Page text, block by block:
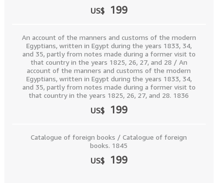
US$ 199
An account of the manners and customs of the modern
Egyptians, written in Egypt during the years 1833, 34,
and 35, partly from notes made during a former visit to
that country in the years 1825, 26, 27, and 28 / An
account of the manners and customs of the modern
Egyptians, written in Egypt during the years 1833, 34,
and 35, partly from notes made during a former visit to
that country in the years 1825, 26, 27, and 28. 1836
US$ 199
Catalogue of foreign books / Catalogue of foreign
books. 1845
US$ 199